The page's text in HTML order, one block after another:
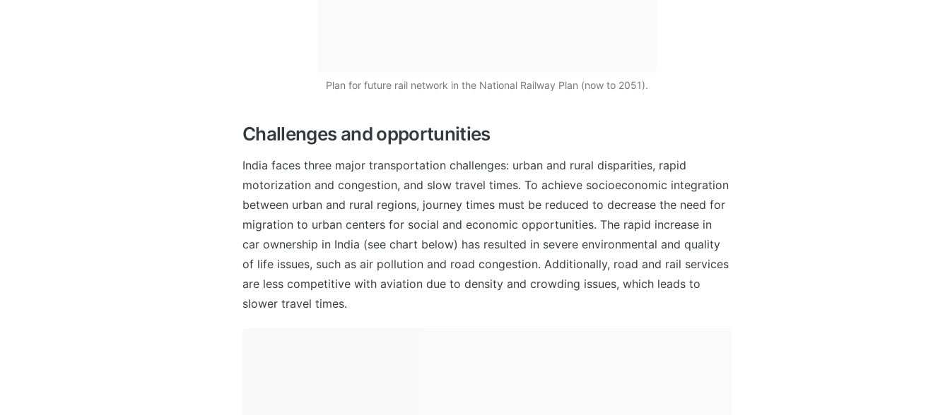
Plan for future rail network in the National Railway Plan (now to 2051).
Challenges and opportunities
India faces three major transportation challenges: urban and rural disparities, rapid
motorization and congestion, and slow travel times. To achieve socioeconomic integration
between urban and rural regions, journey times must be reduced to decrease the need for
migration to urban centers for social and economic opportunities. The rapid increase in
car ownership in India (see chart below) has resulted in severe environmental and quality
of life issues, such as air pollution and road congestion. Additionally, road and rail services
are less competitive with aviation due to density and crowding issues, which leads to
slower travel times.